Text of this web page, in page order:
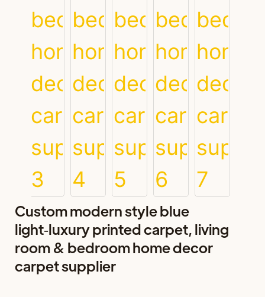
Custom modern style blue
light‑luxury printed carpet, living
room & bedroom home decor
carpet supplier